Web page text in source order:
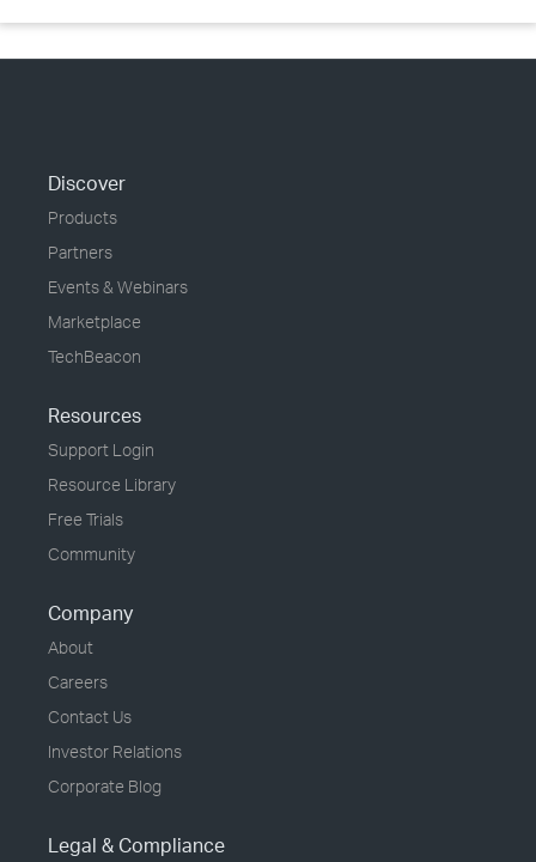
Discover
Products
Partners
Events & Webinars
Marketplace
TechBeacon
Resources
Support Login
Resource Library
Free Trials
Community
Company
About
Careers
Contact Us
Investor Relations
Corporate Blog
Legal & Compliance